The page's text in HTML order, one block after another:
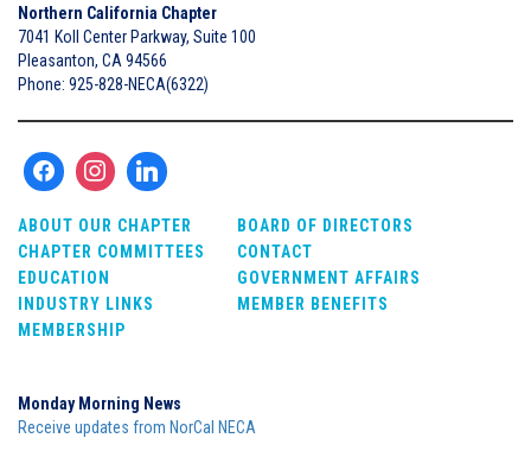
Northern California Chapter
7041 Koll Center Parkway, Suite 100
Pleasanton, CA 94566
Phone: 925-828-NECA(6322)
ABOUT OUR CHAPTER
BOARD OF DIRECTORS
CHAPTER COMMITTEES
CONTACT
EDUCATION
GOVERNMENT AFFAIRS
INDUSTRY LINKS
MEMBER BENEFITS
MEMBERSHIP
Monday Morning News
Receive updates from NorCal NECA